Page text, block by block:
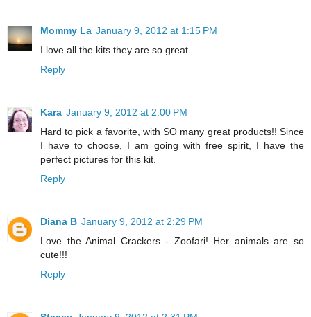
Mommy La January 9, 2012 at 1:15 PM
I love all the kits they are so great.
Reply
Kara January 9, 2012 at 2:00 PM
Hard to pick a favorite, with SO many great products!! Since
I have to choose, I am going with free spirit, I have the
perfect pictures for this kit.
Reply
Diana B January 9, 2012 at 2:29 PM
Love the Animal Crackers - Zoofari! Her animals are so
cute!!!
Reply